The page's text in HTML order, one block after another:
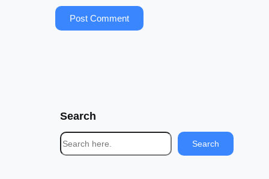
Search
S
e
Search